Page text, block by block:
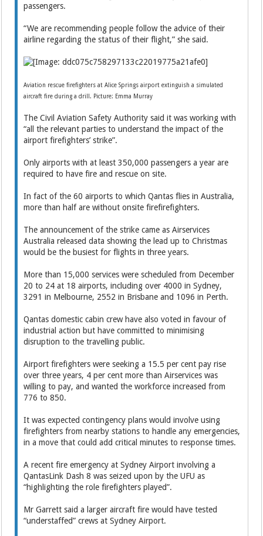
passengers.
“We are recommending people follow the advice of their
airline regarding the status of their flight,” she said.
Aviation rescue firefighters at Alice Springs airport extinguish a simulated
aircraft fire during a drill. Picture: Emma Murray
The Civil Aviation Safety Authority said it was working with
“all the relevant parties to understand the impact of the
airport firefighters’ strike”.
Only airports with at least 350,000 passengers a year are
required to have fire and rescue on site.
In fact of the 60 airports to which Qantas flies in Australia,
more than half are without onsite firefirefighters.
The announcement of the strike came as Airservices
Australia released data showing the lead up to Christmas
would be the busiest for flights in three years.
More than 15,000 services were scheduled from December
20 to 24 at 18 airports, including over 4000 in Sydney,
3291 in Melbourne, 2552 in Brisbane and 1096 in Perth.
Qantas domestic cabin crew have also voted in favour of
industrial action but have committed to minimising
disruption to the travelling public.
Airport firefighters were seeking a 15.5 per cent pay rise
over three years, 4 per cent more than Airservices was
willing to pay, and wanted the workforce increased from
776 to 850.
It was expected contingency plans would involve using
firefighters from nearby stations to handle any emergencies,
in a move that could add critical minutes to response times.
A recent fire emergency at Sydney Airport involving a
QantasLink Dash 8 was seized upon by the UFU as
“highlighting the role firefighters played”.
Mr Garrett said a larger aircraft fire would have tested
“understaffed” crews at Sydney Airport.